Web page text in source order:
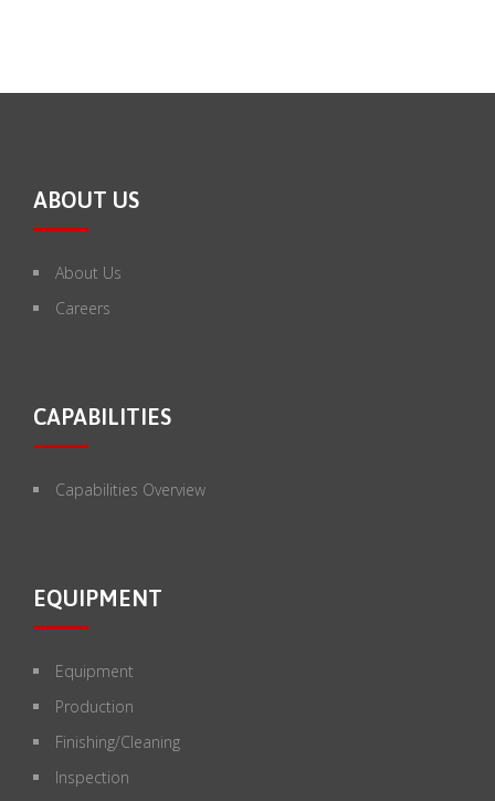
ABOUT US
About Us
Careers
CAPABILITIES
Capabilities Overview
EQUIPMENT
Equipment
Production
Finishing/Cleaning
Inspection